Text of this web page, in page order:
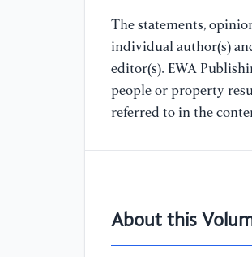
The statements,
individual author(s)
editor(s). EWA
people or property
referred to in the
About this